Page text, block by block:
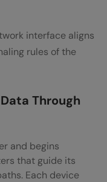
interface aligns
rules of the
Through
and begins
that guide its
Each device